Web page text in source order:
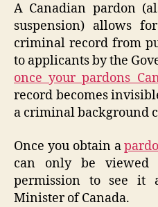
A Canadian pardon
suspension) allows
criminal record from
to applicants by the
once your pardons
record becomes
a criminal background
Once you obtain a
can only be viewed
permission to see it
Minister of Canada.